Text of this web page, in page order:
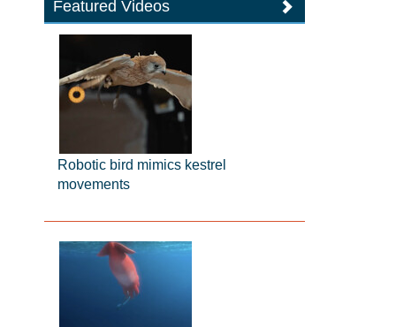
Featured Videos
Robotic bird mimics kestrel
movements